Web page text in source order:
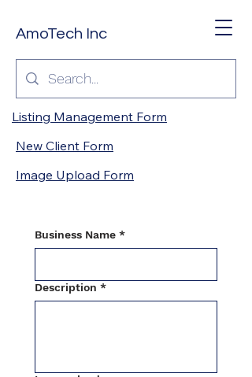
AmoTech Inc
New Client Form
Image Upload Form
Listing Management Form
Business Name *
Description *